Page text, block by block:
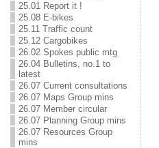
25.01 Report it !
25.08 E-bikes
25.11 Traffic count
25.12 Cargobikes
26.02 Spokes public mtg
26.04 Bulletins, no.1 to
latest
26.07 Current consultations
26.07 Maps Group mins
26.07 Member circular
26.07 Planning Group mins
26.07 Resources Group
mins